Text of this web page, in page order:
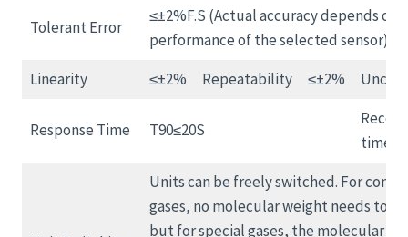
Tolerant Error
≤±2%F.S (Actual accuracy depends on
performance of the selected sensor)
Linearity
≤±2% Repeatability ≤±2%
Response Time T90≤20S
time
Units can be freely switched. For
gases, no molecular weight needs to
but for special gases, the molecular